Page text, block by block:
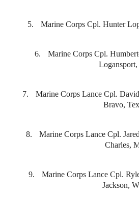
5. Marine Corps Cpl. Hunter
6.
Marine Corps Cpl.
7.
Marine Corps Lance Cpl.
Bravo,
8.
Marine Corps Lance Cpl.
Charles,
9.
Marine Corps Lance Cpl.
Jackson,